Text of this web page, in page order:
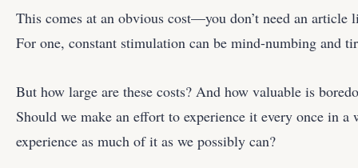
This comes at an obvious cost—you don’t need an article
For one, constant stimulation can be mind-numbing and
But how large are these costs? And how valuable is
Should we make an effort to experience it every once in
experience as much of it as we possibly can?